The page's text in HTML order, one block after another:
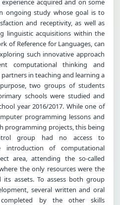
acquired and on some
ongoing study whose goal is to
and receptivity, as well as
linguistic acquisitions within the
of Reference for Languages, can
such innovative approach
computational thinking and
in teaching and learning a
two groups of students
schools were studied and
year 2016/2017. While one of
programming lessons and
programming projects, this being
group had no access to
of computational
area, attending the so-called
the only resources were the
its assets. To assess both group
several written and oral
by the other skills